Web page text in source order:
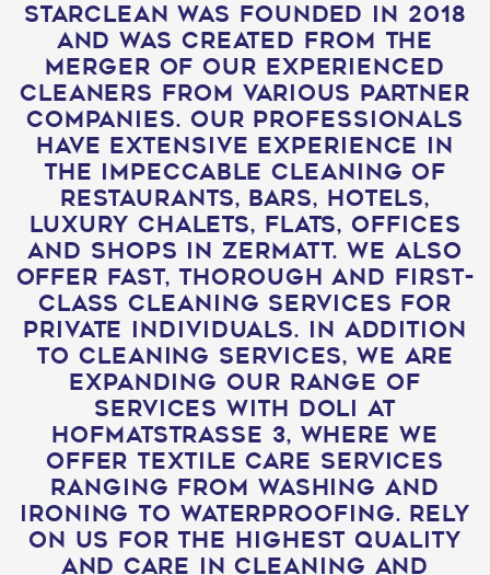
Starclean was founded in 2018
and was created from the
merger of our experienced
cleaners from various partner
companies. Our professionals
have extensive experience in
the impeccable cleaning of
restaurants, bars, hotels,
luxury chalets, flats, offices
and shops in Zermatt. We also
offer fast, thorough and first-
class cleaning services for
private individuals. In addition
to cleaning services, we are
expanding our range of
services with Doli at
Hofmatstrasse 3, where we
offer textile care services
ranging from washing and
ironing to waterproofing. Rely
on us for the highest quality
and care in cleaning and